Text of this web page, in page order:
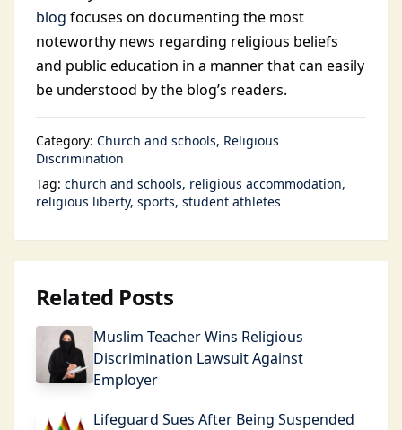
blog focuses on documenting the most
noteworthy news regarding religious beliefs
and public education in a manner that can easily
be understood by the blog’s readers.
Category: Church and schools Religious
Discrimination
Tag: church and schools religious accommodation
religious liberty sports student athletes
Related Posts
Muslim Teacher Wins Religious
Discrimination Lawsuit Against
Employer
Lifeguard Sues After Being Suspended